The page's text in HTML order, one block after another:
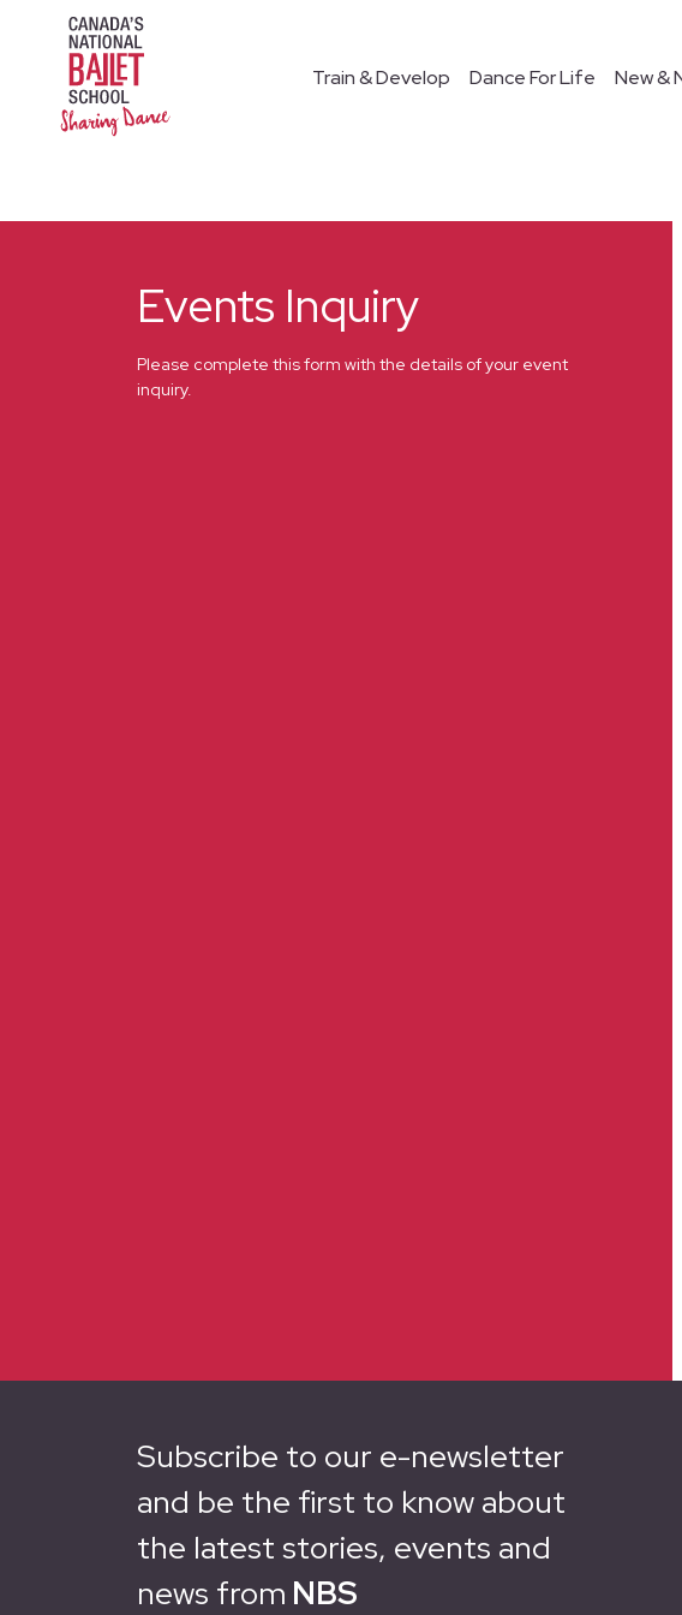
Train & Develop Dance For Life New &
Events Inquiry
Please complete this form with the details of your event
inquiry.
Subscribe to our e-newsletter
and be the first to know about
the latest stories, events and
news from NBS